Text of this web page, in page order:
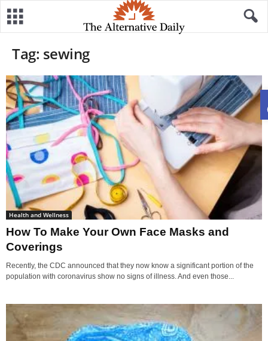
Tag: sewing
Health and Wellness
How To Make Your Own Face Masks and
Coverings
Recently, the CDC announced that they now know a significant portion of the
population with coronavirus show no signs of illness. And even those...